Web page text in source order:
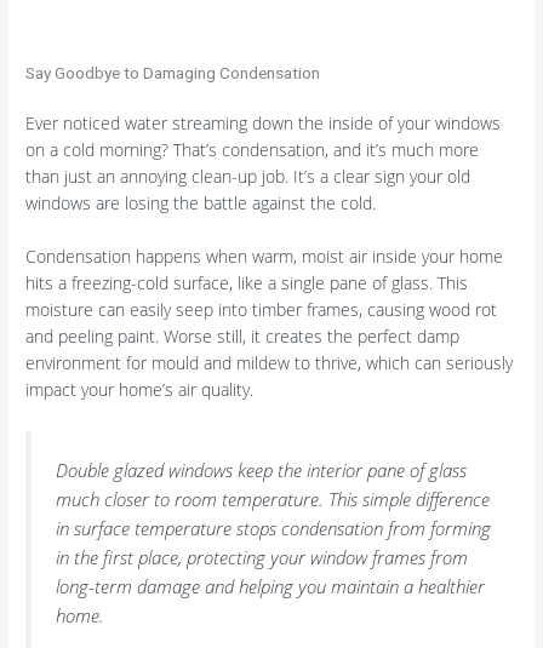
Say Goodbye to Damaging Condensation
Ever noticed water streaming down the inside of your windows
on a cold morning? That’s condensation, and it’s much more
than just an annoying clean-up job. It’s a clear sign your old
windows are losing the battle against the cold.
Condensation happens when warm, moist air inside your home
hits a freezing-cold surface, like a single pane of glass. This
moisture can easily seep into timber frames, causing wood rot
and peeling paint. Worse still, it creates the perfect damp
environment for mould and mildew to thrive, which can seriously
impact your home’s air quality.
Double glazed windows keep the interior pane of glass
much closer to room temperature. This simple difference
in surface temperature stops condensation from forming
in the first place, protecting your window frames from
long-term damage and helping you maintain a healthier
home.